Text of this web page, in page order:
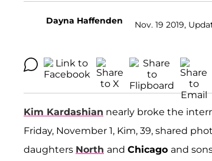
Dayna Haffenden Nov. 19 2019,
Kim Kardashian nearly broke the
Friday, November 1, Kim, 39, shared
daughters North and Chicago and